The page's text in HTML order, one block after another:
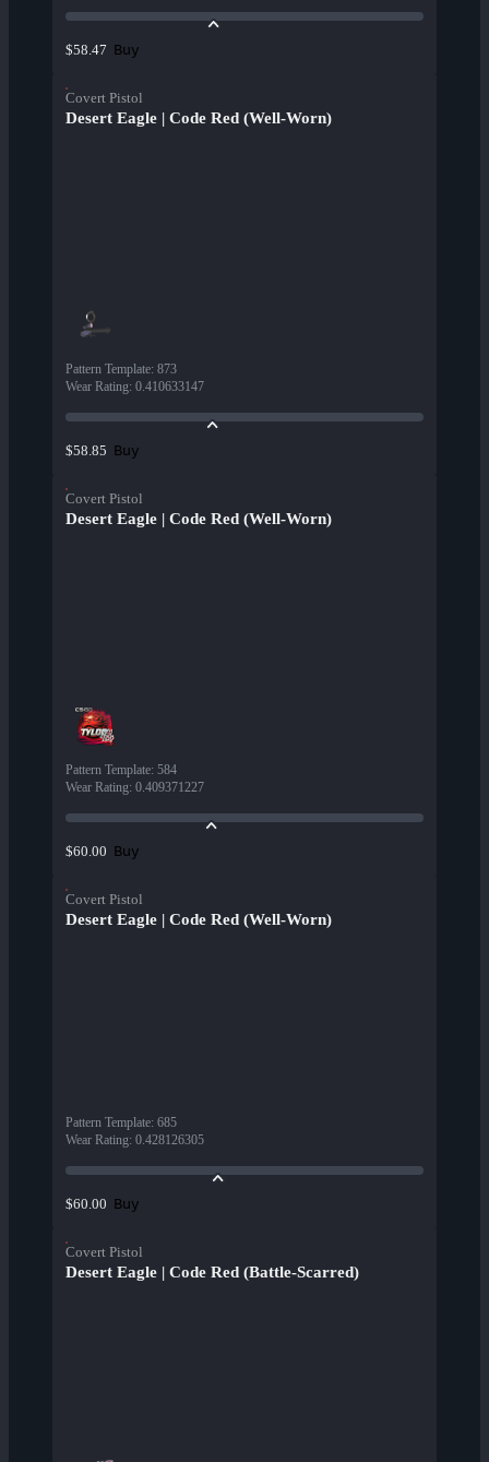
$58.47 Buy
Covert Pistol
Desert Eagle | Code Red (Well-Worn)
Pattern Template: 873
Wear Rating: 0.410633147
$58.85 Buy
Covert Pistol
Desert Eagle | Code Red (Well-Worn)
Pattern Template: 584
Wear Rating: 0.409371227
$60.00 Buy
Covert Pistol
Desert Eagle | Code Red (Well-Worn)
Pattern Template: 685
Wear Rating: 0.428126305
$60.00 Buy
Covert Pistol
Desert Eagle | Code Red (Battle-Scarred)